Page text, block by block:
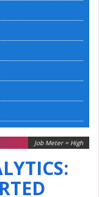
Job Meter = High